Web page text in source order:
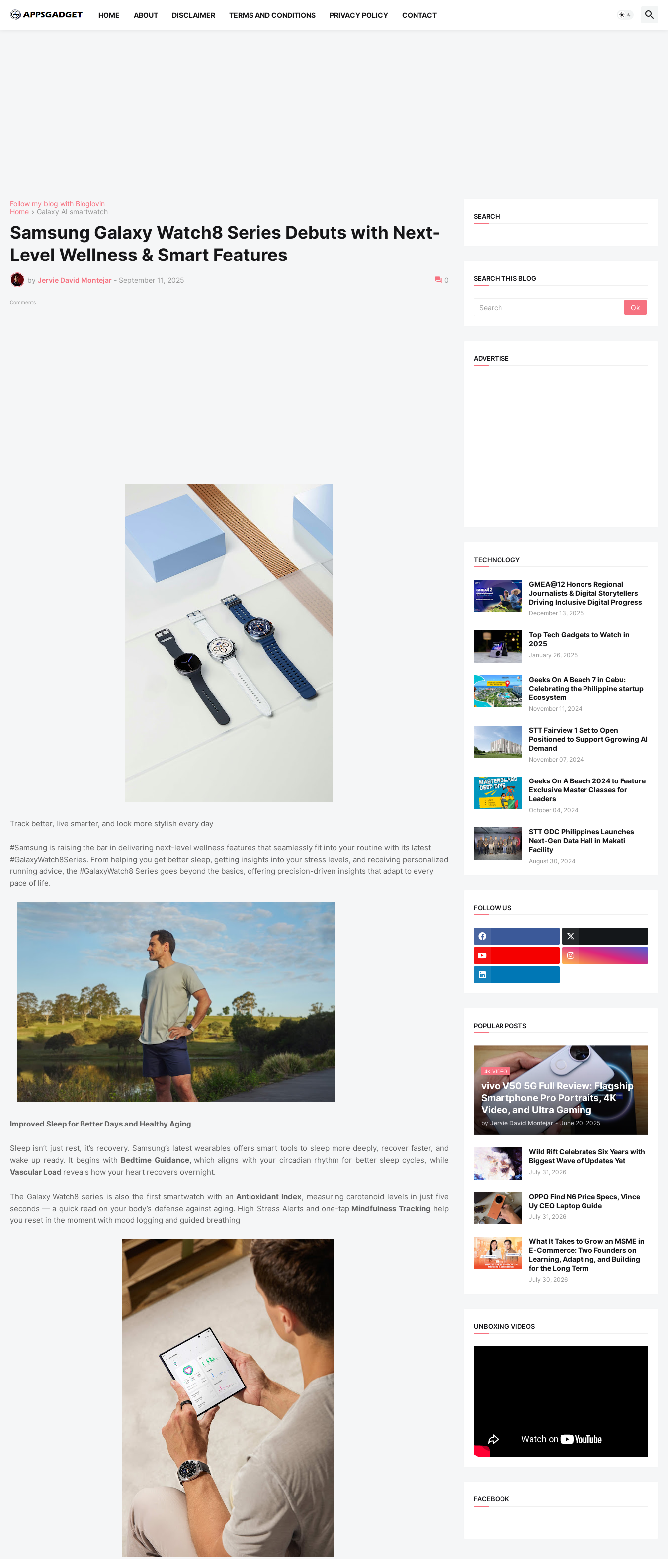
HOME ABOUT DISCLAIMER TERMS AND CONDITIONS PRIVACY POLICY CONTACT
Follow my blog with Bloglovin
Home
Galaxy AI smartwatch
Samsung Galaxy Watch8 Series Debuts with Next-
Level Wellness & Smart Features
by Jervie David Montejar - September 11, 2025 0
Comments
Track better, live smarter, and look more stylish every day
#Samsung is raising the bar in delivering next-level wellness features that seamlessly fit into your routine with its latest
#GalaxyWatch8Series. From helping you get better sleep, getting insights into your stress levels, and receiving personalized
running advice, the #GalaxyWatch8 Series goes beyond the basics, offering precision-driven insights that adapt to every
pace of life.
Improved Sleep for Better Days and Healthy Aging
Sleep isn’t just rest, it’s recovery. Samsung’s latest wearables offers smart tools to sleep more deeply, recover faster, and
wake up ready. It begins with Bedtime Guidance,which aligns with your circadian rhythm for better sleep cycles, while
Vascular Load reveals how your heart recovers overnight.
The Galaxy Watch8 series is also the first smartwatch with anAntioxidant Index, measuring carotenoid levels in just five
seconds — a quick read on your body’s defense against aging. High Stress Alerts and one-tap Mindfulness Tracking help
you reset in the moment with mood logging and guided breathing
SEARCH
SEARCH THIS BLOG
ADVERTISE
TECHNOLOGY
GMEA@12 Honors Regional
Journalists & Digital Storytellers
Driving Inclusive Digital Progress
December 13, 2025
Top Tech Gadgets to Watch in
2025
January 26, 2025
Geeks On A Beach 7 in Cebu:
Celebrating the Philippine startup
Ecosystem
November 11, 2024
STT Fairview 1 Set to Open
Positioned to Support Ggrowing AI
Demand
November 07, 2024
Geeks On A Beach 2024 to Feature
Exclusive Master Classes for
Leaders
October 04, 2024
STT GDC Philippines Launches
Next-Gen Data Hall in Makati
Facility
August 30, 2024
FOLLOW US
POPULAR POSTS
4K VIDEO
vivo V50 5G Full Review: Flagship
Smartphone Pro Portraits, 4K
Video, and Ultra Gaming
by Jervie David Montejar - June 20, 2025
Wild Rift Celebrates Six Years with
Biggest Wave of Updates Yet
July 31, 2026
OPPO Find N6 Price Specs, Vince
Uy CEO Laptop Guide
July 31, 2026
What It Takes to Grow an MSME in
E-Commerce: Two Founders on
Learning, Adapting, and Building
for the Long Term
July 30, 2026
UNBOXING VIDEOS
FACEBOOK